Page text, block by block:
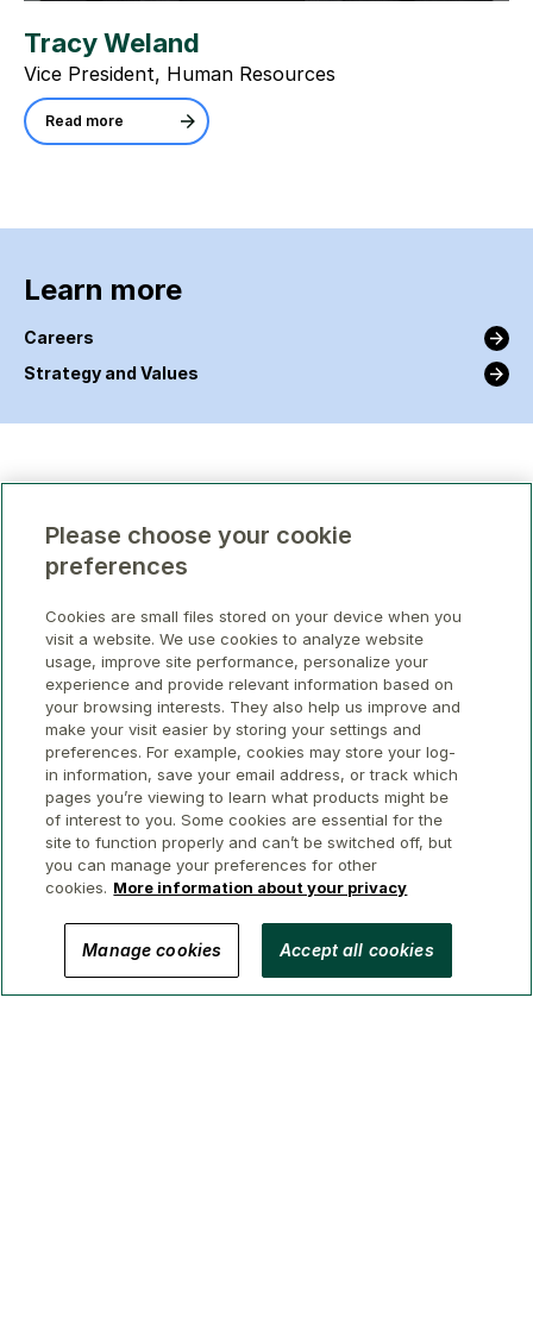
Tracy Weland
Vice President, Human Resources
Read more
Learn more
Careers
Strategy and Values
Privacy Legal Security Accessibility Manage Cookies
Please choose your cookie
preferences
Cookies are small files stored on your device when you
visit a website. We use cookies to analyze website
usage, improve site performance, personalize your
experience and provide relevant information based on
your browsing interests. They also help us improve and
make your visit easier by storing your settings and
preferences. For example, cookies may store your log-
in information, save your email address, or track which
pages you’re viewing to learn what products might be
of interest to you. Some cookies are essential for the
site to function properly and can’t be switched off, but
you can manage your preferences for other
cookies. More information about your privacy
Manage cookies Accept all cookies